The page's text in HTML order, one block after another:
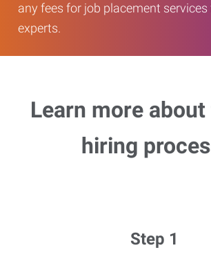
any fees for job placement
experts.
Learn more
hiring
Step 1